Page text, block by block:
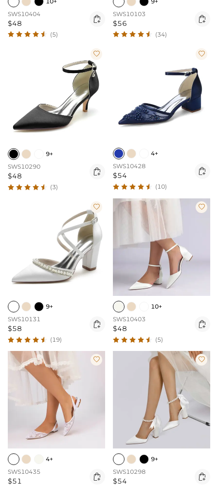
SWS10404
$48 
(5)
SWS10103
$56 
(34)

9+
SWS10290
$48 
(3)

4+
SWS10428
$54 
(10)

9+
SWS10131
$58 
(19)

10+
SWS10403
$48 
(5)

4+
SWS10435
$51 

9+
SWS10298
$54 